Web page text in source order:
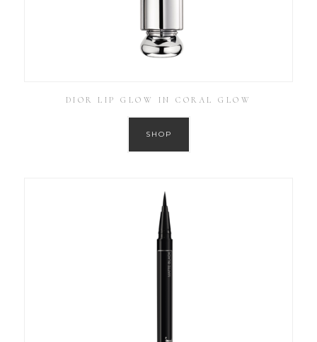
DIOR LIP GLOW IN CORAL GLOW
SHOP